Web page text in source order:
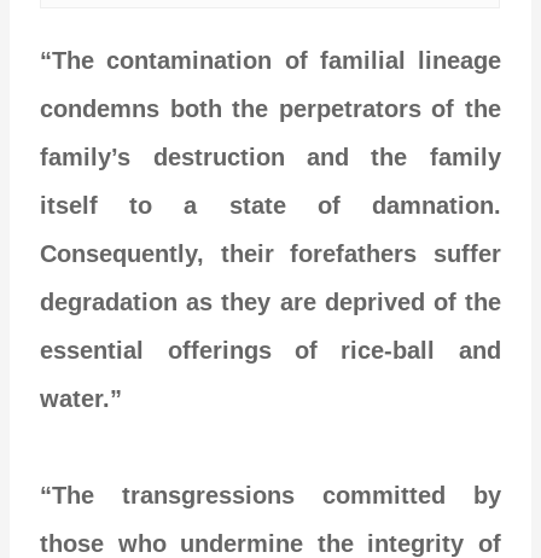
“The contamination of familial lineage
condemns both the perpetrators of the
family’s destruction and the family
itself to a state of damnation.
Consequently, their forefathers suffer
degradation as they are deprived of the
essential offerings of rice-ball and
water.”
“The transgressions committed by
those who undermine the integrity of